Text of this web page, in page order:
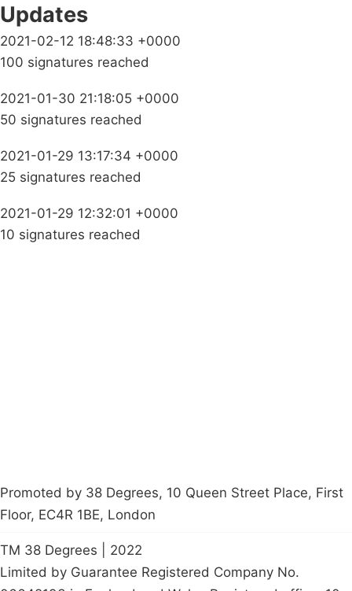
Updates
2021-02-12 18:48:33 +0000
100 signatures reached
2021-01-30 21:18:05 +0000
50 signatures reached
2021-01-29 13:17:34 +0000
25 signatures reached
2021-01-29 12:32:01 +0000
10 signatures reached
Promoted by 38 Degrees, 10 Queen Street Place, First
Floor, EC4R 1BE, London
TM 38 Degrees | 2022
Limited by Guarantee Registered Company No.